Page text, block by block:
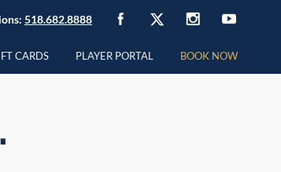
518.682.8888
CARDS PLAYER PORTAL BOOK NOW